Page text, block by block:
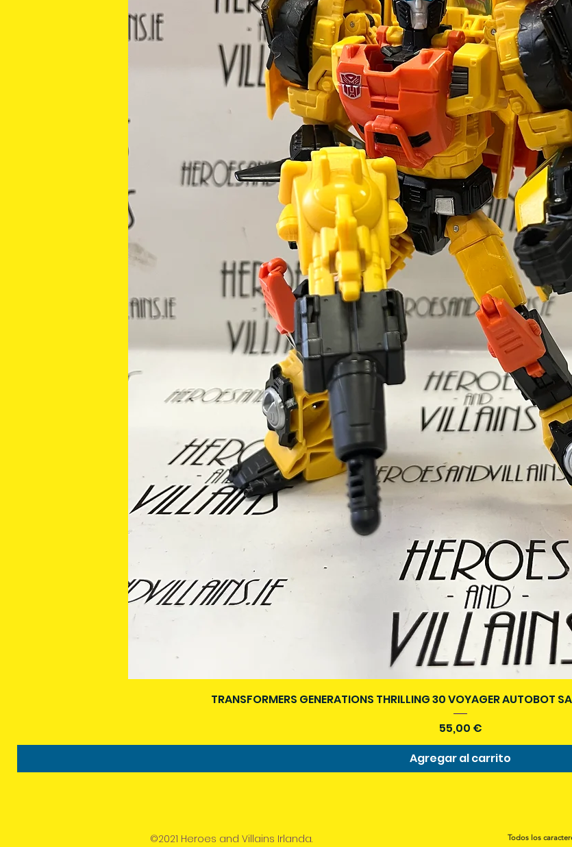
Vista rápida
TRANSFORMERS GENERATIONS THRILLING 30 VOYAGER AUTOBOT
Precio
55,00 €
Agregar al carrito
©2021 Heroes and Villains Irlanda. Todos los